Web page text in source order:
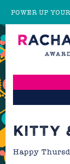
POWER UP
KITTY
Happy